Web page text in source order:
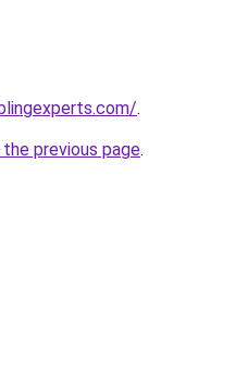
.
previous page.